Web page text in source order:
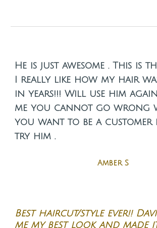
He is just awesome . This is
I really like how my hair
in years!!! Will use him
me you cannot go wrong
you want to be a
try him .
Amber S
Best haircut/style ever!!
me my best look and made